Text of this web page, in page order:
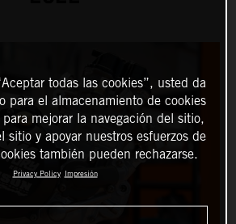
todas las cookies”, usted da
para el almacenamiento de cookies
mejorar la navegación del sitio,
sitio y apoyar nuestros esfuerzos de
también pueden rechazarse.
Privacy Policy Impresión